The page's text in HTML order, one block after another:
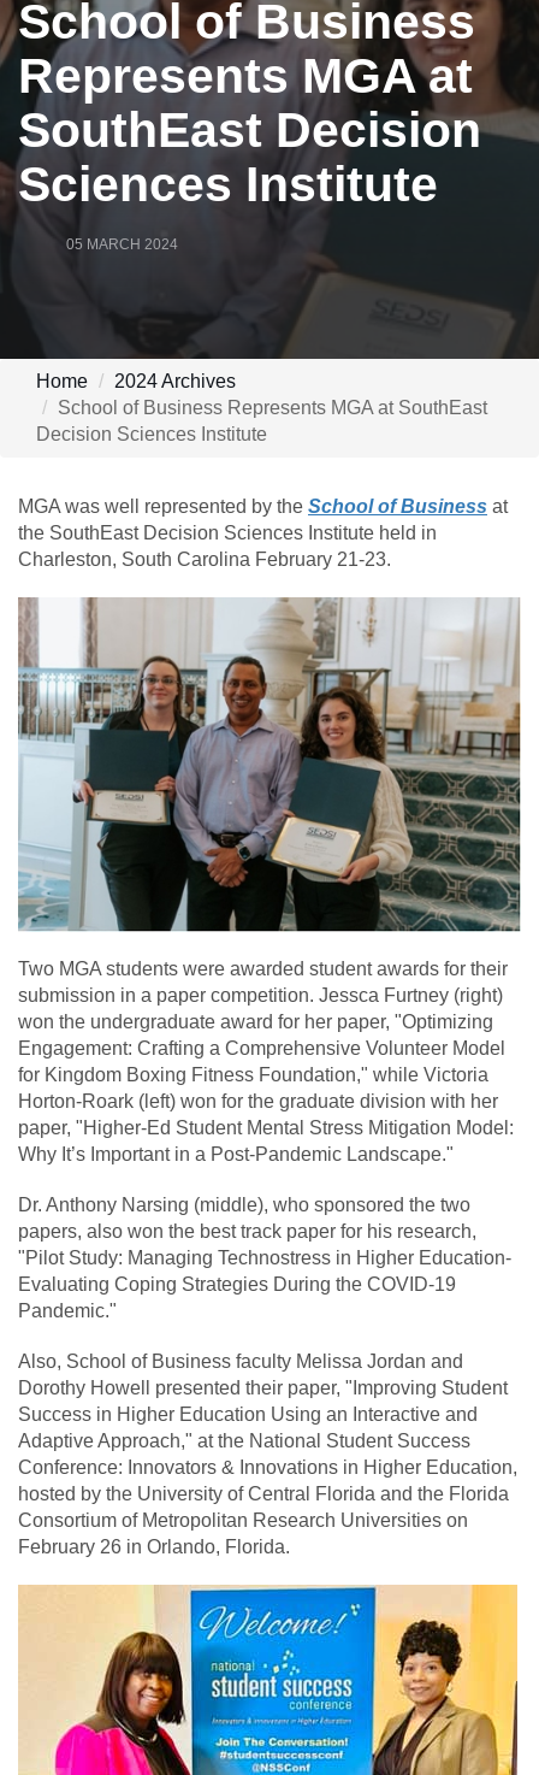
School of Business
Represents MGA at
SouthEast Decision
Sciences Institute
05 MARCH 2024
Home
2024 Archives
School of Business Represents MGA at SouthEast
Decision Sciences Institute
MGA was well represented by the School of Business at
the SouthEast Decision Sciences Institute held in
Charleston, South Carolina February 21-23.
Two MGA students were awarded student awards for their
submission in a paper competition. Jessca Furtney (right)
won the undergraduate award for her paper, "Optimizing
Engagement: Crafting a Comprehensive Volunteer Model
for Kingdom Boxing Fitness Foundation," while Victoria
Horton-Roark (left) won for the graduate division with her
paper, "Higher-Ed Student Mental Stress Mitigation Model:
Why It’s Important in a Post-Pandemic Landscape."
Dr. Anthony Narsing (middle), who sponsored the two
papers, also won the best track paper for his research,
"Pilot Study: Managing Technostress in Higher Education-
Evaluating Coping Strategies During the COVID-19
Pandemic."
Also, School of Business faculty Melissa Jordan and
Dorothy Howell presented their paper, "Improving Student
Success in Higher Education Using an Interactive and
Adaptive Approach," at the National Student Success
Conference: Innovators & Innovations in Higher Education,
hosted by the University of Central Florida and the Florida
Consortium of Metropolitan Research Universities on
February 26 in Orlando, Florida.